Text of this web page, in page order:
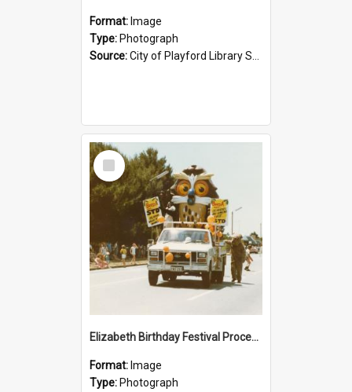
Format: Image
Type: Photograph
Source:City of Playford Library Service|Floats (Parades)
Select
Item
Elizabeth Birthday Festival Procession: 1984
Format: Image
Type: Photograph